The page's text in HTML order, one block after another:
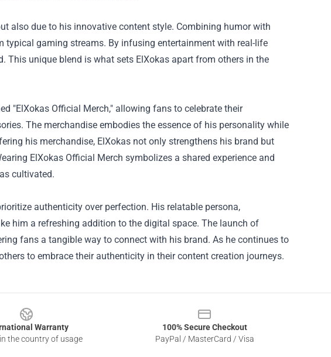
also due to his innovative content style. Combining humor with
gaming streams. By infusing entertainment with real-life
This unique blend is what sets ElXokas apart from others in the
"ElXokas Official Merch," allowing fans to celebrate their
The merchandise embodies the essence of his personality while
his merchandise, ElXokas not only strengthens his brand but
ElXokas Official Merch symbolizes a shared experience and
cultivated.
authenticity over perfection. His relatable persona,
him a refreshing addition to the digital space. The launch of
fans a tangible way to connect with his brand. As he continues to
to embrace their authenticity in their content creation journeys.
Warranty
the country of usage
100% Secure Checkout
PayPal / MasterCard / Visa